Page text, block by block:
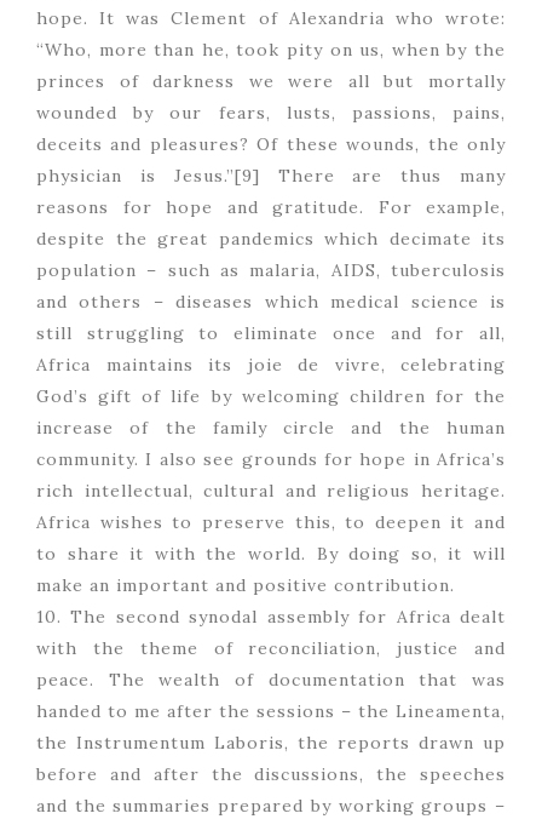
hope. It was Clement of Alexandria who wrote:
“Who, more than he, took pity on us, when by the
princes of darkness we were all but mortally
wounded by our fears, lusts, passions, pains,
deceits and pleasures? Of these wounds, the only
physician is Jesus.”[9] There are thus many
reasons for hope and gratitude. For example,
despite the great pandemics which decimate its
population – such as malaria, AIDS, tuberculosis
and others – diseases which medical science is
still struggling to eliminate once and for all,
Africa maintains its joie de vivre, celebrating
God’s gift of life by welcoming children for the
increase of the family circle and the human
community. I also see grounds for hope in Africa’s
rich intellectual, cultural and religious heritage.
Africa wishes to preserve this, to deepen it and
to share it with the world. By doing so, it will
make an important and positive contribution.
10. The second synodal assembly for Africa dealt
with the theme of reconciliation, justice and
peace. The wealth of documentation that was
handed to me after the sessions – the Lineamenta,
the Instrumentum Laboris, the reports drawn up
before and after the discussions, the speeches
and the summaries prepared by working groups –